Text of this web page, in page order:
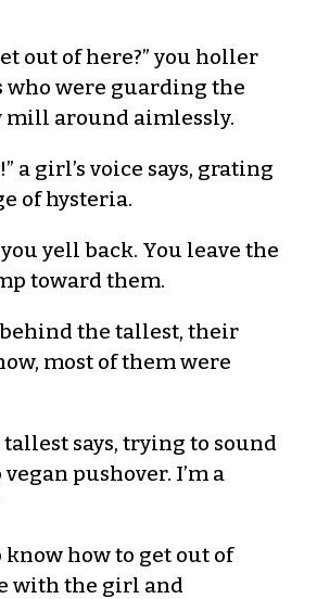
out of here?” you holler
who were guarding the
mill around aimlessly.
a girl’s voice says, grating
of hysteria.
yell back. You leave the
toward them.
the tallest, their
most of them were
tallest says, trying to sound
vegan pushover. I’m a
know how to get out of
with the girl and